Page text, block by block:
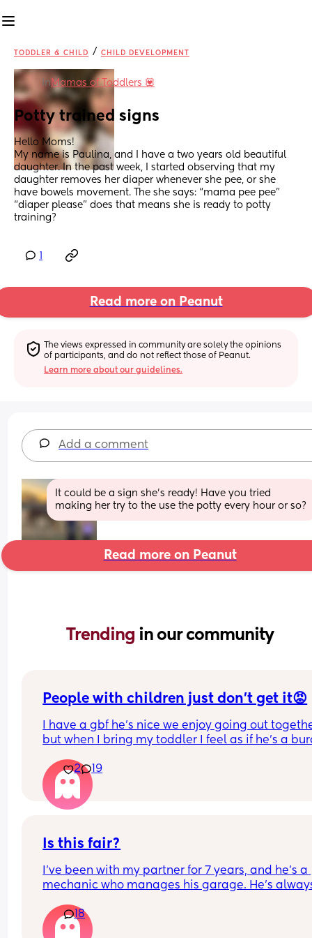
TODDLER & CHILD / CHILD DEVELOPMENT
inMamas of Toddlers 💟
Potty trained signs
Hello Moms!
My name is Paulina, and I have a two years old beautiful
daughter. In the past week, I started observing that my
daughter removes her diaper whenever she pee, or she
have bowels movement. The she says: “mama pee pee”
“diaper please” does that means she is ready to potty
training?
Read more on Peanut
The views expressed in community are solely the opinions
of participants, and do not reflect those of Peanut.
Learn more about our guidelines.
Add a comment
It could be a sign she’s ready! Have you tried
making her try to the use the potty every hour or so?
Read more on Peanut
Trending in our community
People with children just don’t get it😡
I have a gbf he’s nice we enjoy going out
but when I bring my toddler I feel as if he’s a
he dosent have children and finds him
and makes comments like “so glad I don’t have
children” “couldn’t deal with that” etc. he never
the true side of my little boy he hardly ever sees
or jus brush it off.
2 19
Is this fair?
I’ve been with my partner for 7 years, and he’s a
mechanic who manages his garage. He’s
he does for his mum, dad, and friends.
18